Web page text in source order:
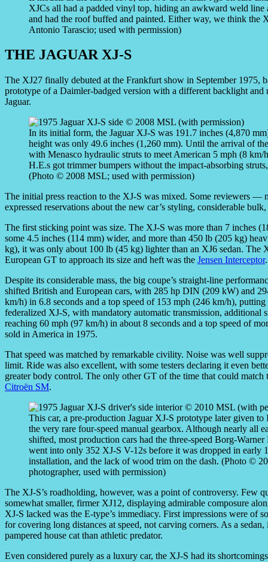
XJCs all had a padded vinyl top, hiding an awkward weld
and had the roof buffed and painted. Either way, we think
Antonio Tarascio; used with permission)
THE JAGUAR XJ-S
The XJ27 finally debuted at the Frankfurt show in September 1975,
prototype of a Daimler-badged version with a different backlight
Jaguar.
In its initial form, the Jaguar XJ-S was 191.7 inches (4,870
height was only 49.6 inches (1,260 mm). Until the arrival of
with Menasco hydraulic struts to meet American 5 mph (8
H.E.s got trimmer bumpers without the impact-absorbing
(Photo © 2008 MSL; used with permission)
The initial press reaction to the XJ-S was mixed. Some reviewers
expressed reservations about the new car’s styling, considerable
The first sticking point was size. The XJ-S was more than 7 inches
some 4.5 inches (114 mm) wider, and more than 450 lb (205 kg)
kg), it was only about 100 lb (45 kg) lighter than an XJ6 sedan. The
European GT to approach its size and heft was the Jensen Interceptor.
Despite its considerable mass, the big coupe’s straight-line
shifted British and European cars, with 285 hp DIN (209 kW) and
km/h) in 6.8 seconds and a top speed of 153 mph (246 km/h),
federalized XJ-S, with mandatory automatic transmission,
reaching 60 mph (97 km/h) in about 8 seconds and a top speed of
sold in America in 1975.
That speed was matched by remarkable civility. Noise was well
limit. Ride was also excellent, with some testers declaring it even
greater body control. The only other GT of the time that could
Citroën SM.
This car, a pre-production Jaguar XJ-S prototype later given
the very rare four-speed manual gearbox. Although nearly all
shifted, most production cars had the three-speed Borg-
went into only 352 XJ-S V-12s before it was dropped in early
installation, and the lack of wood trim on the dash. (Photo ©
photographer, used with permission)
The XJ-S’s roadholding, however, was a point of controversy. Few
somewhat smaller, firmer XJ12, displaying admirable composure
XJ-S lacked was the E-type’s immediacy. First impressions were of
for covering long distances at speed, not carving corners. As a
pampered house cat than athletic predator.
Even considered purely as a luxury car, the XJ-S had its